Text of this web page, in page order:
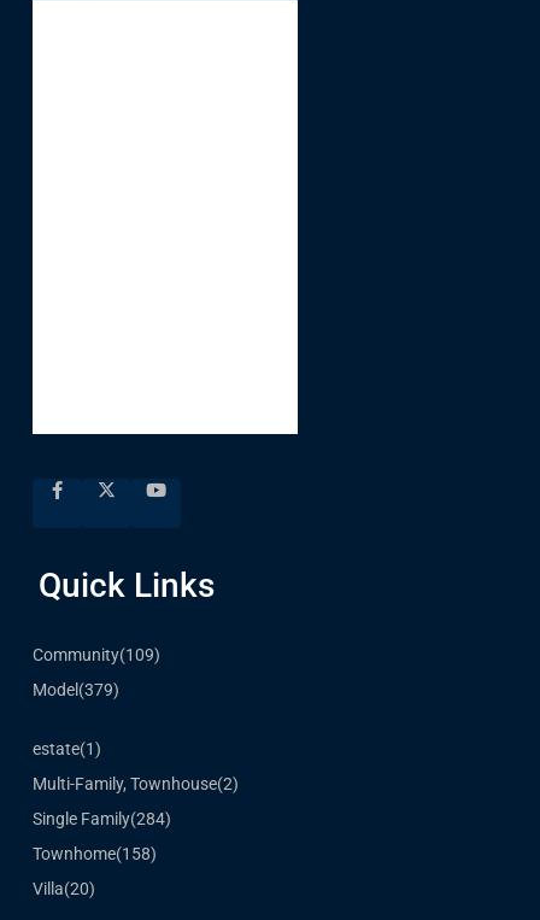
Quick Links
Community(109)
Model (379)
estate(1)
Multi-Family, Townhouse(2)
Single Family(284)
Townhome(158)
Villa(20)